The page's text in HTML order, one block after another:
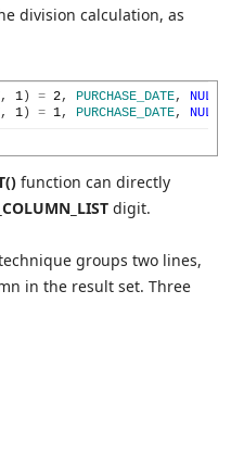
division calculation, as
, 1) = 2, PURCHASE_DATE, NULL
, 1) = 1, PURCHASE_DATE, NULL
function can directly
digit.
groups two lines,
in the result set. Three